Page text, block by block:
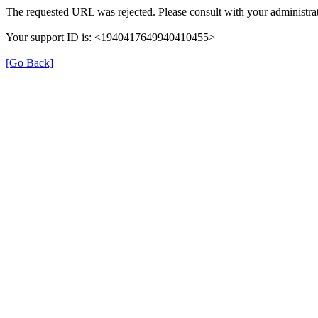
The requested URL was rejected. Please consult with your
Your support ID is: <1940417649940410455>
[Go Back]